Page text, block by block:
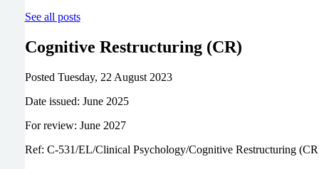
See all posts
Cognitive Restructuring (CR)
Posted Tuesday, 22 August 2023
Date issued: June 2025
For review: June 2027
Ref: C-531/EL/Clinical Psychology/Cognitive Restructuring